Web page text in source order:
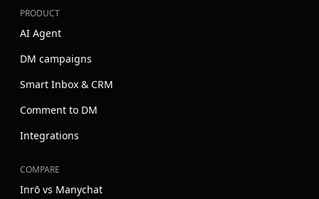
PRODUCT
AI Agent
DM campaigns
Smart Inbox & CRM
Comment to DM
Integrations
COMPARE
Inrō vs Manychat